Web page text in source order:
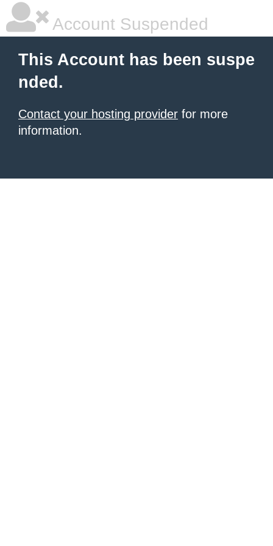
Account Suspended
This Account has been suspe
nded.
Contact your hosting provider for more
information.